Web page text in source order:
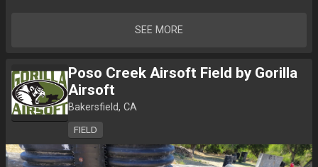
SEE MORE
Poso Creek Airsoft Field by Gorilla
Airsoft
Bakersfield, CA
FIELD